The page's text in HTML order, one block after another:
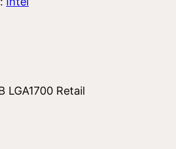
LGA1700 Retail